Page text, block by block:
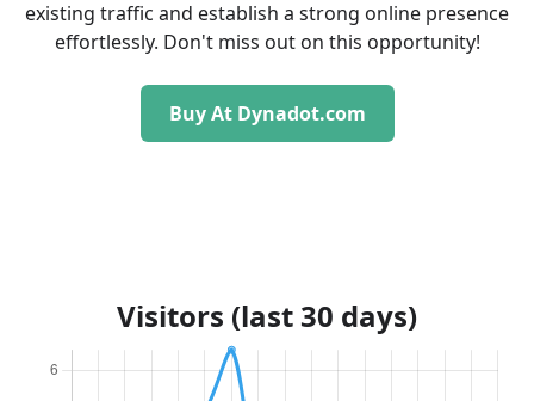
existing traffic and establish a strong online presence
effortlessly. Don't miss out on this opportunity!
Buy At Dynadot.com
Visitors (last 30 days)